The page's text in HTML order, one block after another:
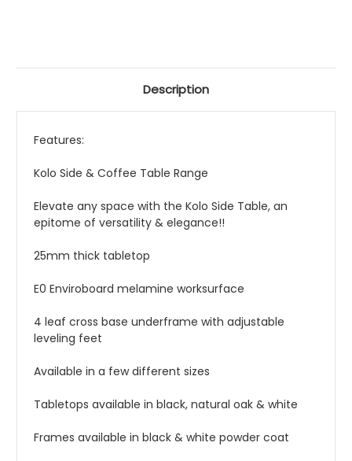
Description
Features:
Kolo Side & Coffee Table Range
Elevate any space with the Kolo Side Table, an
epitome of versatility & elegance!!
25mm thick tabletop
E0 Enviroboard melamine worksurface
4 leaf cross base underframe with adjustable
leveling feet
Available in a few different sizes
Tabletops available in black, natural oak & white
Frames available in black & white powder coat